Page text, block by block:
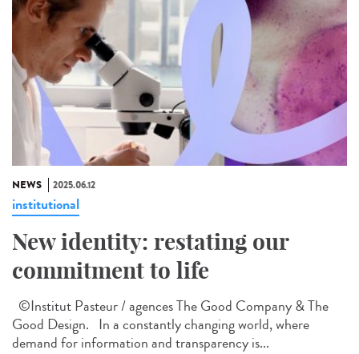
NEWS 2025.06.12
institutional
New identity: restating our
commitment to life
©Institut Pasteur / agences The Good Company & The
Good Design. In a constantly changing world, where
demand for information and transparency is...